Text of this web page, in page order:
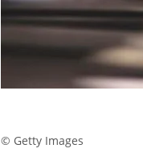
© Getty Images